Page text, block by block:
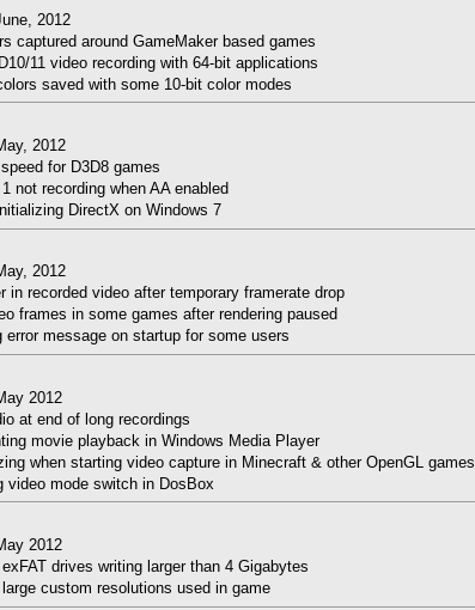
2012
captured around GameMaker based games
11 video recording with 64-bit applications
saved with some 10-bit color modes
2012
for D3D8 games
not recording when AA enabled
DirectX on Windows 7
2012
in recorded video after temporary framerate drop
frames in some games after rendering paused
error message on startup for some users
2012
at end of long recordings
movie playback in Windows Media Player
when starting video capture in Minecraft & other OpenGL games
video mode switch in DosBox
2012
drives writing larger than 4 Gigabytes
custom resolutions used in game